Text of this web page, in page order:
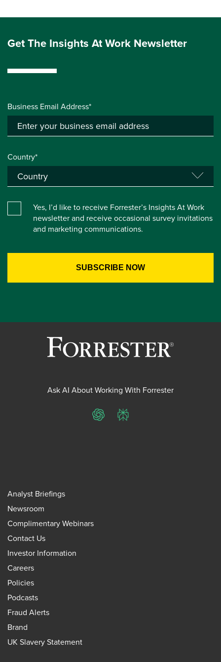
Get The Insights At Work Newsletter
Business Email Address*
Country*
Yes, I’d like to receive Forrester’s Insights At Work
newsletter and receive occasional survey invitations
and marketing communications.
Ask AI About Working With Forrester
ChatGPTPerplexity
Analyst Briefings
Newsroom
Complimentary Webinars
Contact Us
Investor Information
Careers
Policies
Podcasts
Fraud Alerts
Brand
UK Slavery Statement